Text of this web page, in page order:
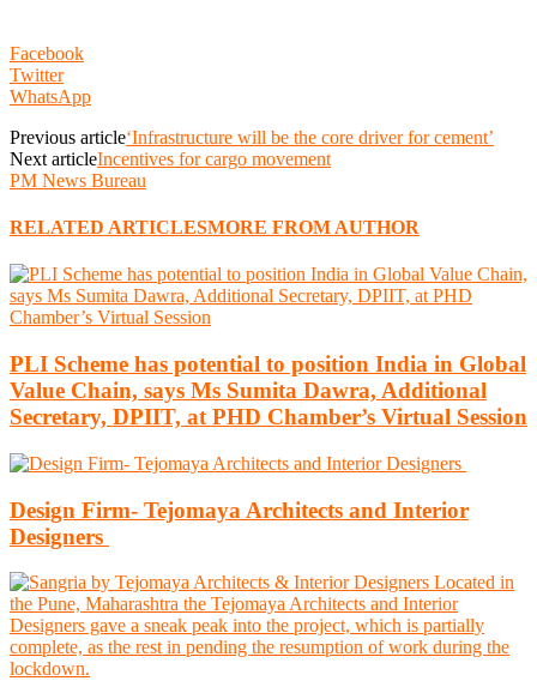
Facebook
Twitter
WhatsApp
Previous article‘Infrastructure will be the core driver for cement’
Next articleIncentives for cargo movement
PM News Bureau
RELATED ARTICLESMORE FROM AUTHOR
PLI Scheme has potential to position India in Global
Value Chain, says Ms Sumita Dawra, Additional
Secretary, DPIIT, at PHD Chamber’s Virtual Session
Design Firm- Tejomaya Architects and Interior
Designers